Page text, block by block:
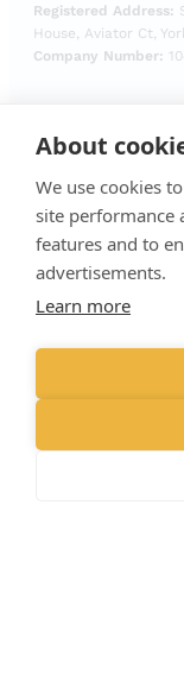
About
We use cookies
site performance
features and to
advertisements.
Learn more
Registered Address:
House, Aviator Ct,
Company Number: